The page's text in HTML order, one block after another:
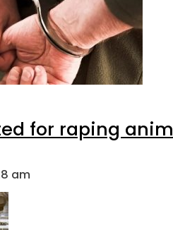
for raping
am